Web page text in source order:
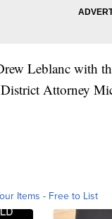
Leblanc with
Attorney
Items - Free to List